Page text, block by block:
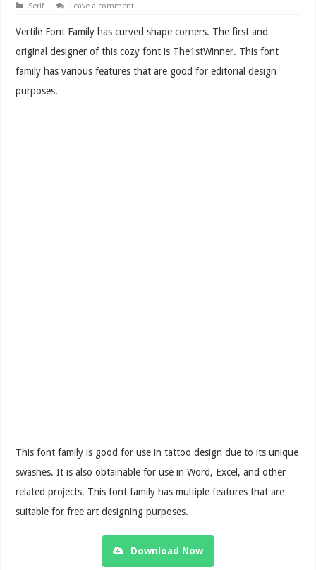
Serif Leave a comment
Vertile Font Family has curved shape corners. The first and
original designer of this cozy font is The1stWinner. This font
family has various features that are good for editorial design
purposes.
This font family is good for use in tattoo design due to its unique
swashes. It is also obtainable for use in Word, Excel, and other
related projects. This font family has multiple features that are
suitable for free art designing purposes.
Download Now